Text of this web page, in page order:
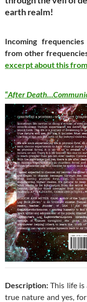
earth realm!
Incoming
from other
excerpt about this
“After
Description: This life is
true nature and yes,